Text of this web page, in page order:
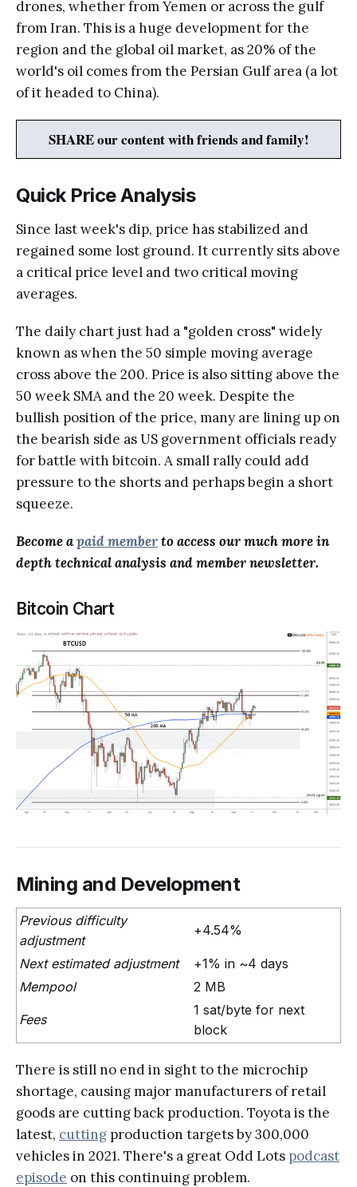
drones, whether from Yemen or across the gulf
from Iran. This is a huge development for the
region and the global oil market, as 20% of the
world's oil comes from the Persian Gulf area (a lot
of it headed to China).
SHARE our content with friends and family!
Quick Price Analysis
Since last week's dip, price has stabilized and
regained some lost ground. It currently sits above
a critical price level and two critical moving
averages.
The daily chart just had a "golden cross" widely
known as when the 50 simple moving average
cross above the 200. Price is also sitting above the
50 week SMA and the 20 week. Despite the
bullish position of the price, many are lining up on
the bearish side as US government officials ready
for battle with bitcoin. A small rally could add
pressure to the shorts and perhaps begin a short
squeeze.
Become apaid memberto access our much more in
depth technical analysis and member newsletter.
Bitcoin Chart
Mining and Development
Previous difficulty
adjustment
+4.54%
Next estimated adjustment
+1% in ~4 days
Mempool
2 MB
Fees
1 sat/byte for next
block
There is still no end in sight to the microchip
shortage, causing major manufacturers of retail
goods are cutting back production. Toyota is the
latest, cutting production targets by 300,000
vehicles in 2021. There's a great Odd Lots podcast
episode on this continuing problem.